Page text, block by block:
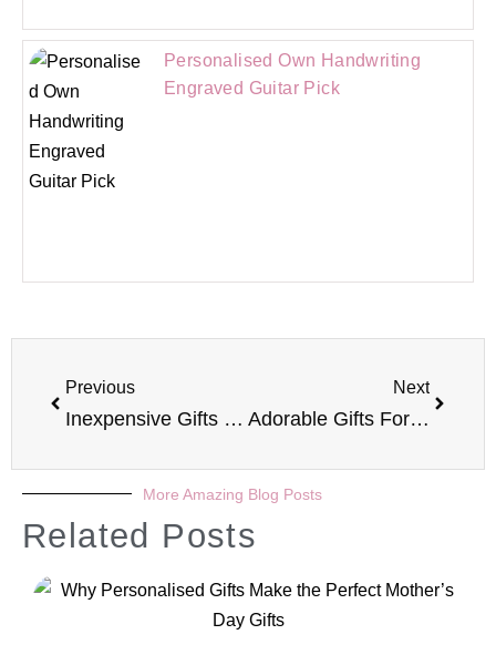
Personalised Own Handwriting
Engraved Guitar Pick
Previous
Inexpensive Gifts For The Woman Who Has Everything
Next
Adorable Gifts For Your Pets
More Amazing Blog Posts
Related Posts